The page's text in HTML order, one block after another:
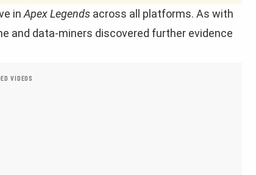
in Apex Legends across all platforms. As with
and data-miners discovered further evidence
VIDEOS